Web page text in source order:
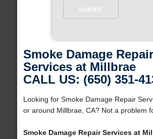
Smoke Damage Repair
Services at Millbrae
CALL US: (650) 351-
Looking for Smoke Damage Repair
or around Millbrae, CA? Not a problem
Smoke Damage Repair Services at